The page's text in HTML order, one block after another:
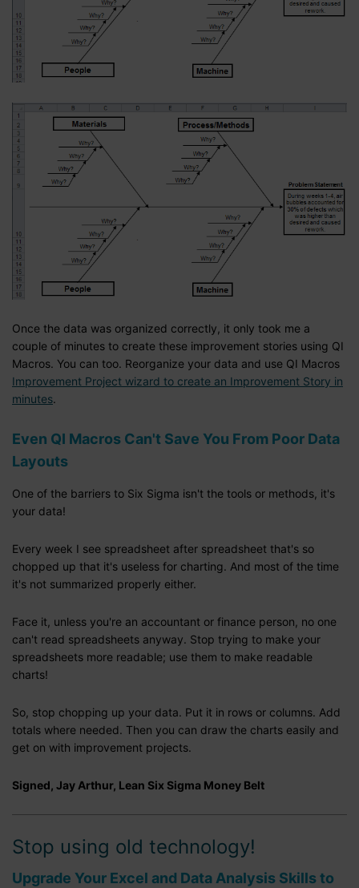
Once the data was organized correctly, it only took me a
couple of minutes to create these improvement stories using QI
Macros. You can too. Reorganize your data and use QI Macros
Improvement Project wizard to create an Improvement Story in
minutes.
Even QI Macros Can't Save You From Poor Data
Layouts
One of the barriers to Six Sigma isn't the tools or methods, it's
your data!
Every week I see spreadsheet after spreadsheet that's so
chopped up that it's useless for charting. And most of the time
it's not summarized properly either.
Face it, unless you're an accountant or finance person, no one
can't read spreadsheets anyway. Stop trying to make your
spreadsheets more readable; use them to make readable
charts!
So, stop chopping up your data. Put it in rows or columns. Add
totals where needed. Then you can draw the charts easily and
get on with improvement projects.
Signed, Jay Arthur, Lean Six Sigma Money Belt
Stop using old technology!
Upgrade Your Excel and Data Analysis Skills to